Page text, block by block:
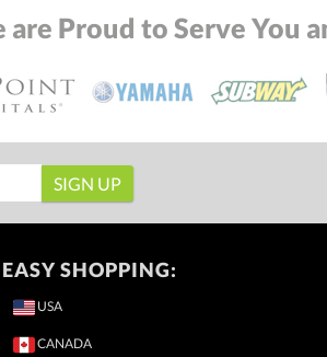
are Proud to Serve You
EASY SHOPPING:
USA
CANADA